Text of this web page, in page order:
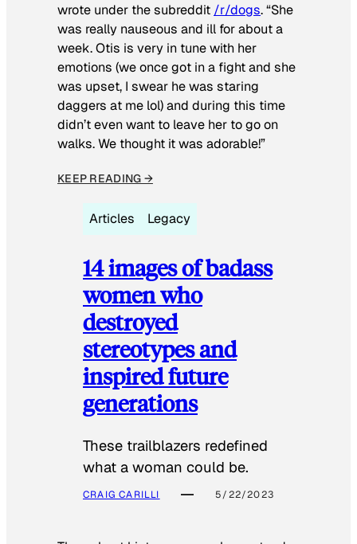
wrote under the subreddit /r/dogs. “She
was really nauseous and ill for about a
week. Otis is very in tune with her
emotions (we once got in a fight and she
was upset, I swear he was staring
daggers at me lol) and during this time
didn’t even want to leave her to go on
walks. We thought it was adorable!”
KEEP READING →
Articles Legacy
14 images of badass
women who
destroyed
stereotypes and
inspired future
generations
These trailblazers redefined
what a woman could be.
CRAIG CARILLI 5/22/2023